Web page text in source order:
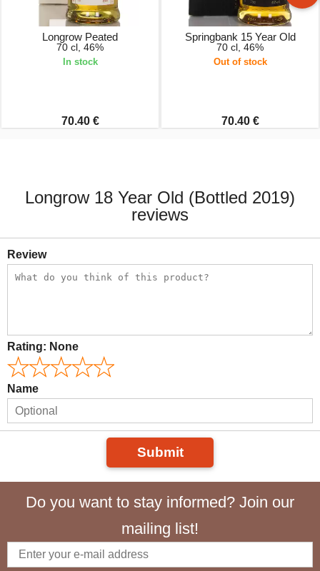
Longrow Peated
70 cl, 46%
In stock
70.40 €
Springbank 15 Year Old
70 cl, 46%
Out of stock
70.40 €
Longrow 18 Year Old (Bottled 2019)
reviews
Review
Rating: None
Name
Submit
Do you want to stay informed? Join our
mailing list!